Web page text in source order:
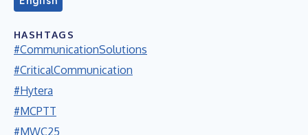
HASHTAGS
#CommunicationSolutions
#CriticalCommunication
#Hytera
#MCPTT
#MWC25